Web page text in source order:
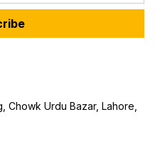
Chowk Urdu Bazar, Lahore,